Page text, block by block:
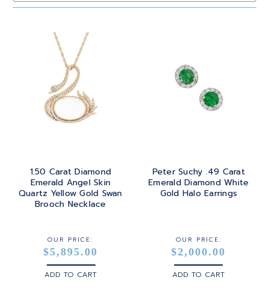
TANZANITE
TOURMALINE
RADIANT
SQUARE
TRILLIANT
PLATINUM
STEEL
STERLING SILVER
YELLOW GOLD
1.50 Carat Diamond
Emerald Angel Skin
Quartz Yellow Gold Swan
Brooch Necklace
OUR PRICE:
$5,895.00
ADD TO CART
Peter Suchy .49 Carat
Emerald Diamond White
Gold Halo Earrings
OUR PRICE:
$2,000.00
ADD TO CART